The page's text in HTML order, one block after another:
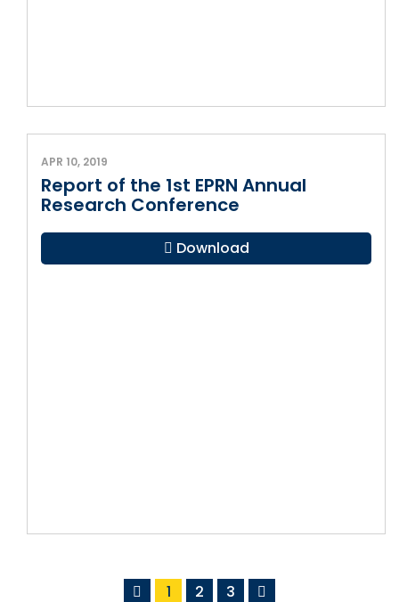
APR 10, 2019
Report of the 1st EPRN Annual
Research Conference
Download
1 2 3